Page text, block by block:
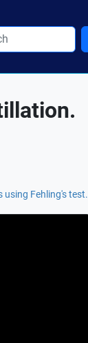
using Fehling's test.